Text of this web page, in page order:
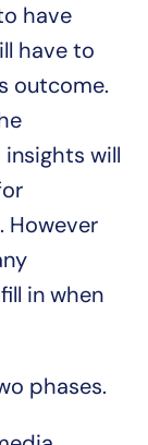
have
have to
outcome.
will
However
in when
phases.